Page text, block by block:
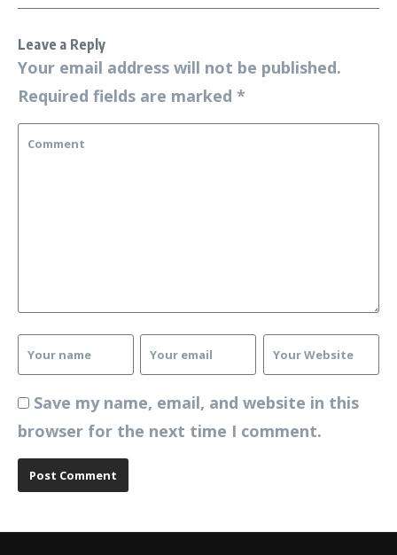
Leave a Reply
Your email address will not be published.
Required fields are marked *
Save my name, email, and website in this
browser for the next time I comment.